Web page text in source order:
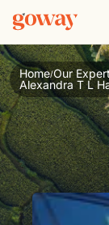
Home/Our
Alexandra T L